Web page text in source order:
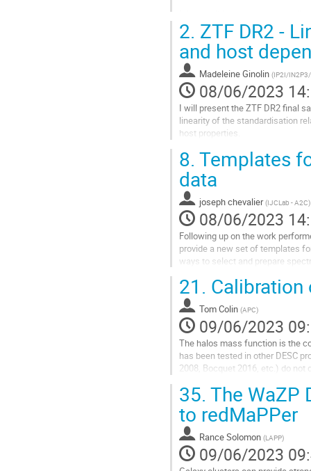
Diagram with the redshifts of
Aller
à
la
page
de
la
contribution
2. ZTF DR2 -
and host
Madeleine Ginolin (IP2I/
08/06/2023
I will present the ZTF DR2 final
linearity of the standardisation
host properties.
Aller
à
la
page
de
la
contribution
8. Templates
data
joseph chevalier (IJCLab - A2C)
08/06/2023
Following up on the work
provide a new set of templates
ways to select and prepare
Aller
à
la
page
de
la
contribution
21. Calibration
Tom Colin (APC)
09/06/2023
The halos mass function is the
has been tested in other DESC
2008, Bocquet 2016, etc.) do
Aller
à
la
page
de
la
35. The WaZP
to redMaPPer
Rance Solomon (LAPP)
09/06/2023